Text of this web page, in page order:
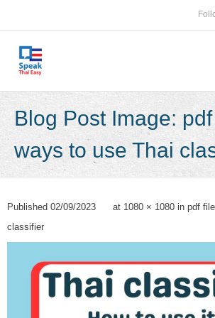
content
Blog Post Image:
ways to use Thai
Published 02/09/2023 at 1080 × 1080 in pdf
classifier